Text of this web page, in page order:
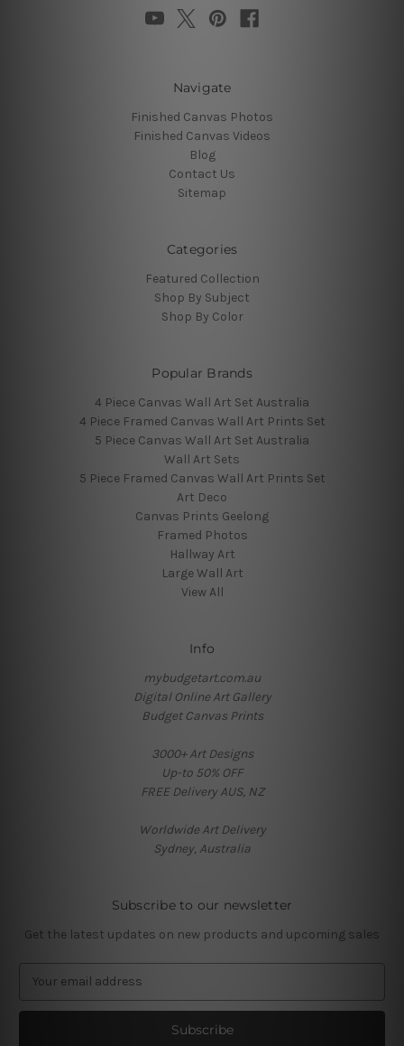
Navigate
Finished Canvas Photos
Finished Canvas Videos
Blog
Contact Us
Sitemap
Categories
Featured Collection
Shop By Subject
Shop By Color
Popular Brands
4 Piece Canvas Wall Art Set Australia
4 Piece Framed Canvas Wall Art Prints Set
5 Piece Canvas Wall Art Set Australia
Wall Art Sets
5 Piece Framed Canvas Wall Art Prints Set
Art Deco
Canvas Prints Geelong
Framed Photos
Hallway Art
Large Wall Art
View All
Info
mybudgetart.com.au
Digital Online Art Gallery
Budget Canvas Prints
3000+ Art Designs
Up-to 50% OFF
FREE Delivery AUS, NZ
Worldwide Art Delivery
Sydney, Australia
Subscribe to our newsletter
Get the latest updates on new products and upcoming sales
a